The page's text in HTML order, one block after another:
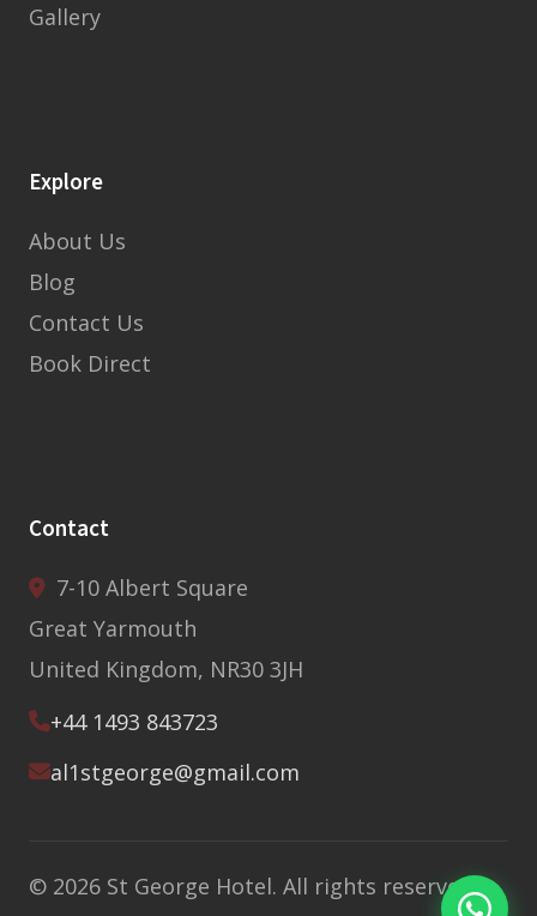
Gallery
Explore
About Us
Blog
Contact Us
Book Direct
Contact
7-10 Albert Square
Great Yarmouth
United Kingdom, NR30 3JH
+44 1493 843723
al1stgeorge@gmail.com
© 2026 St George Hotel. All rights reserved.